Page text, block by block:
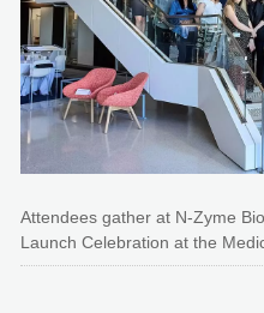
Attendees gather at N-Zyme
Launch Celebration at the